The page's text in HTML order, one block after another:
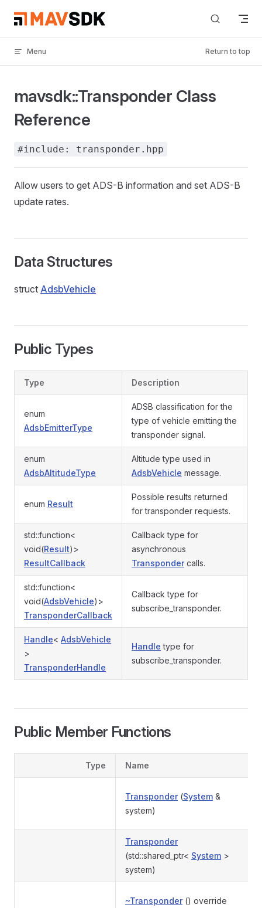
Skip to content
Menu Return to top
mavsdk::Transponder Class
Reference
#include: transponder.hpp
Allow users to get ADS-B information and set ADS-B
update rates.
Data Structures
struct AdsbVehicle
Public Types
Type Description
enum
AdsbEmitterType
ADSB classification for the
type of vehicle emitting the
transponder signal.
enum
AdsbAltitudeType
Altitude type used in
AdsbVehicle message.
enum Result
Possible results returned
for transponder requests.
std::function<
void(Result)>
ResultCallback
Callback type for
asynchronous
Transpondercalls.
std::function<
void(AdsbVehicle)>
TransponderCallback
Callback type for
subscribe_transponder.
Handle< AdsbVehicle
>
TransponderHandle
Handle type for
subscribe_transponder.
Public Member Functions
Type Name
Transponder(System &
system)
Transponder
(std::shared_ptr< System >
system)
~Transponder() override